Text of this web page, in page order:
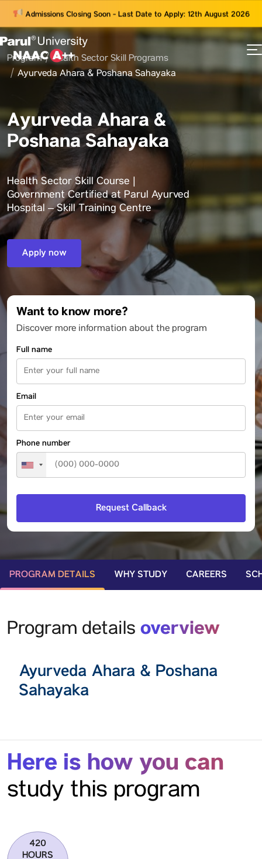
Admissions Closing Soon - Last Date to Apply: 12th August 2026
Program
Health Sector Skill Programs
Ayurveda Ahara & Poshana Sahayaka
Ayurveda Ahara &
Poshana Sahayaka
Health Sector Skill Course |
Government Certified at Parul Ayurved
Hospital – Skill Training Centre
Apply now
Want to know more?
Discover more information about the program
Full name
Email
Phone number
PROGRAM DETAILS WHY STUDY CAREERS
Program details overview
Ayurveda Ahara & Poshana
Sahayaka
Here is how you can
study this program
420
HOURS